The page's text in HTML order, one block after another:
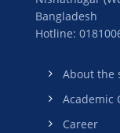
Bangladesh
Hotline:
About the
Academic
Career